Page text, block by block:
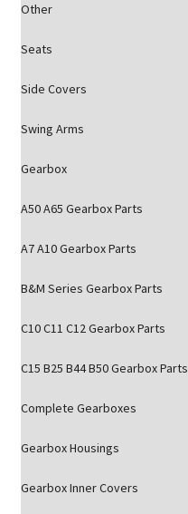
Other
Seats
Side Covers
Swing Arms
Gearbox
A50 A65 Gearbox Parts
A7 A10 Gearbox Parts
B&M Series Gearbox Parts
C10 C11 C12 Gearbox Parts
C15 B25 B44 B50 Gearbox Parts
Complete Gearboxes
Gearbox Housings
Gearbox Inner Covers